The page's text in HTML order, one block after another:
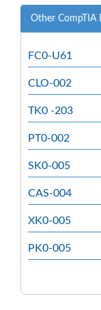
Other CompTIA
FC0-U61
CLO-002
TK0 -203
PT0-002
SK0-005
CAS-004
XK0-005
PK0-005